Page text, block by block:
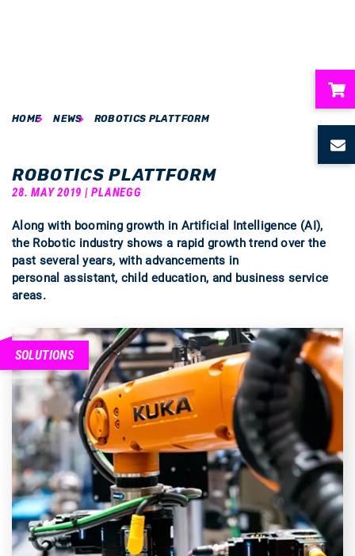
HOME NEWS ROBOTICS PLATTFORM
ROBOTICS PLATTFORM
28. MAY 2019 | PLANEGG
Along with booming growth in Artificial Intelligence (AI),
the Robotic industry shows a rapid growth trend over the
past several years, with advancements in
personal assistant, child education, and business service
areas.
SOLUTIONS